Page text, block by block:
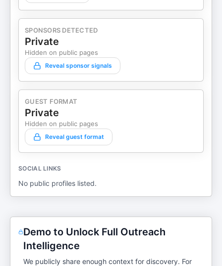
SPONSORS DETECTED
Private
Hidden on public pages
Reveal sponsor signals
GUEST FORMAT
Private
Hidden on public pages
Reveal guest format
SOCIAL LINKS
No public profiles listed.
Demo to Unlock Full Outreach
Intelligence
We publicly share enough context for discovery. For